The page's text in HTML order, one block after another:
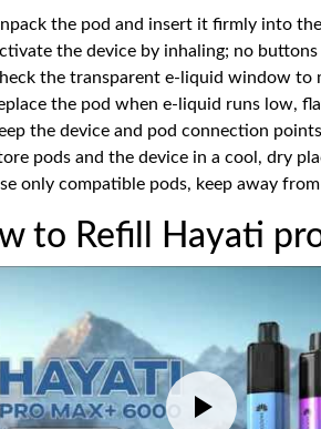
the pod and insert it firmly into
the device by inhaling; no buttons
the transparent e-liquid window to
the pod when e-liquid runs low,
the device and pod connection
pods and the device in a cool, dry
only compatible pods, keep away
to Refill Hayati